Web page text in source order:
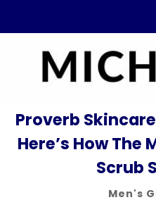
Proverb
Here’s How The
Scrub
Men's